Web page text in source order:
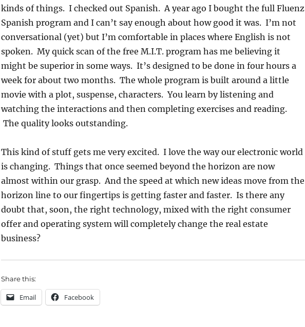
kinds of things. I checked out Spanish. A year ago I bought the full Fluenz
Spanish program and I can’t say enough about how good it was. I’m not
conversational (yet) but I’m comfortable in places where English is not
spoken. My quick scan of the free M.I.T. program has me believing it
might be superior in some ways. It’s designed to be done in four hours a
week for about two months. The whole program is built around a little
movie with a plot, suspense, characters. You learn by listening and
watching the interactions and then completing exercises and reading.
The quality looks outstanding.
This kind of stuff gets me very excited. I love the way our electronic world
is changing. Things that once seemed beyond the horizon are now
almost within our grasp. And the speed at which new ideas move from the
horizon line to our fingertips is getting faster and faster. Is there any
doubt that, soon, the right technology, mixed with the right consumer
offer and operating system will completely change the real estate
business?
Share this:
Email Facebook